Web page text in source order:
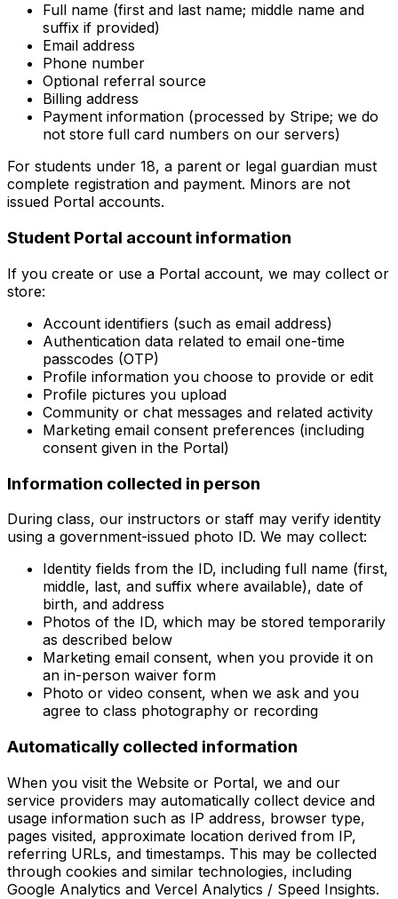
Full name (first and last name; middle name and
suffix if provided)
Email address
Phone number
Optional referral source
Billing address
Payment information (processed by Stripe; we do
not store full card numbers on our servers)
For students under 18, a parent or legal guardian must
complete registration and payment. Minors are not
issued Portal accounts.
Student Portal account information
If you create or use a Portal account, we may collect or
store:
Account identifiers (such as email address)
Authentication data related to email one-time
passcodes (OTP)
Profile information you choose to provide or edit
Profile pictures you upload
Community or chat messages and related activity
Marketing email consent preferences (including
consent given in the Portal)
Information collected in person
During class, our instructors or staff may verify identity
using a government-issued photo ID. We may collect:
Identity fields from the ID, including full name (first,
middle, last, and suffix where available), date of
birth, and address
Photos of the ID, which may be stored temporarily
as described below
Marketing email consent, when you provide it on
an in-person waiver form
Photo or video consent, when we ask and you
agree to class photography or recording
Automatically collected information
When you visit the Website or Portal, we and our
service providers may automatically collect device and
usage information such as IP address, browser type,
pages visited, approximate location derived from IP,
referring URLs, and timestamps. This may be collected
through cookies and similar technologies, including
Google Analytics and Vercel Analytics / Speed Insights.